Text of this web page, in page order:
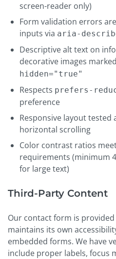
screen-reader only)
Form validation errors
inputs via aria-
Descriptive alt text on
decorative images
hidden="true"
Respects prefers-
preference
Responsive layout tested
horizontal scrolling
Color contrast ratios
requirements (minimum
for large text)
Third-Party Content
Our contact form is
maintains its own
embedded forms. We have
include proper labels, focus